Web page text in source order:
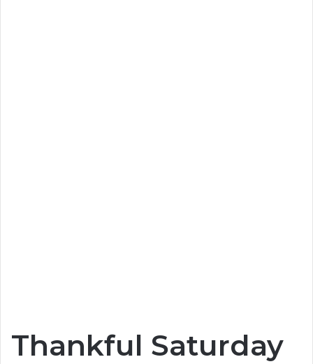
Thankful Saturday